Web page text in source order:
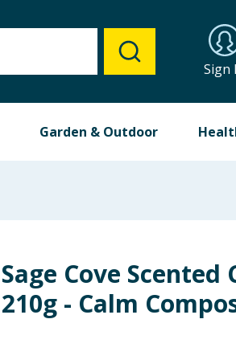
Sign
Garden & Outdoor
Sage Cove Scented
210g - Calm